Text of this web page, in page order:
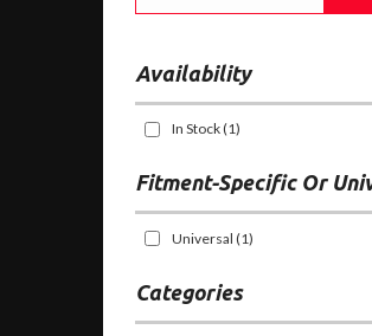
Availability
In Stock(1)
Fitment-Specific Or
Universal (1)
Categories